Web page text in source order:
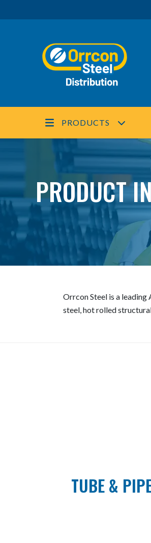
PRODUCTS
PRODUCT
Orrcon Steel is a
steel, hot rolled
TUBE &